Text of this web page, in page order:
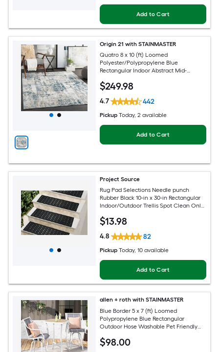
Add to Cart
Origin 21 with STAINMASTER
Quatro 8 x 10 (ft) Loomed
Polyester/Polypropylene Blue
Rectangular Indoor Abstract Mid-
Friendly Area rug
$249.98
4.7 442
Pickup Today, 2 available
Add to Cart
Project Source
Rug Pad Selections Needle punch
Rubber Black 10-in x 30-in Rectangular
Indoor/Outdoor Trellis Spot Clean Only
$13.98
4.8 82
Pickup Today, 10 available
Add to Cart
allen + roth with STAINMASTER
Blue Border 5 x 7 (ft) Loomed
Polypropylene Blue Rectangular
Outdoor Hose Washable Pet Friendly
$98.00